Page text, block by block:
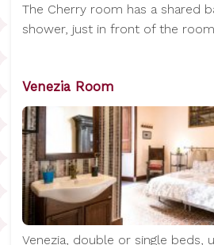
The Cherry room has a shared
shower, just in front of the
Venezia Room
Venezia, double or single beds,